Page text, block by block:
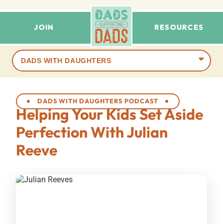
JOIN RESOURCES
Browse
terms
DADS WITH DAUGHTERS PODCAST
Helping Your Kids Set Aside
Perfection With Julian
Reeve